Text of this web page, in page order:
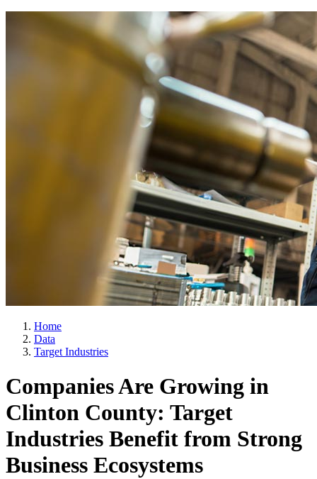
Home
Data
Target Industries
Companies Are Growing in
Clinton County: Target
Industries Benefit from Strong
Business Ecosystems